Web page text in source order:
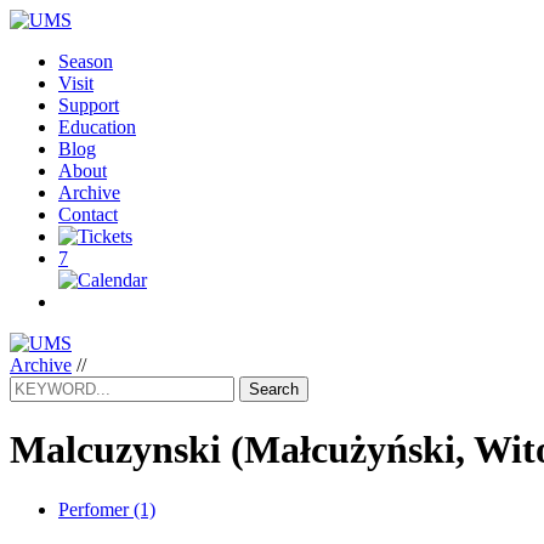
Season
Visit
Support
Education
Blog
About
Archive
Contact
7
Archive //
Search
Malcuzynski (Małcużyński,
Perfomer (1)